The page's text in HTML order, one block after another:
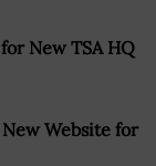
New TSA HQ
Website for